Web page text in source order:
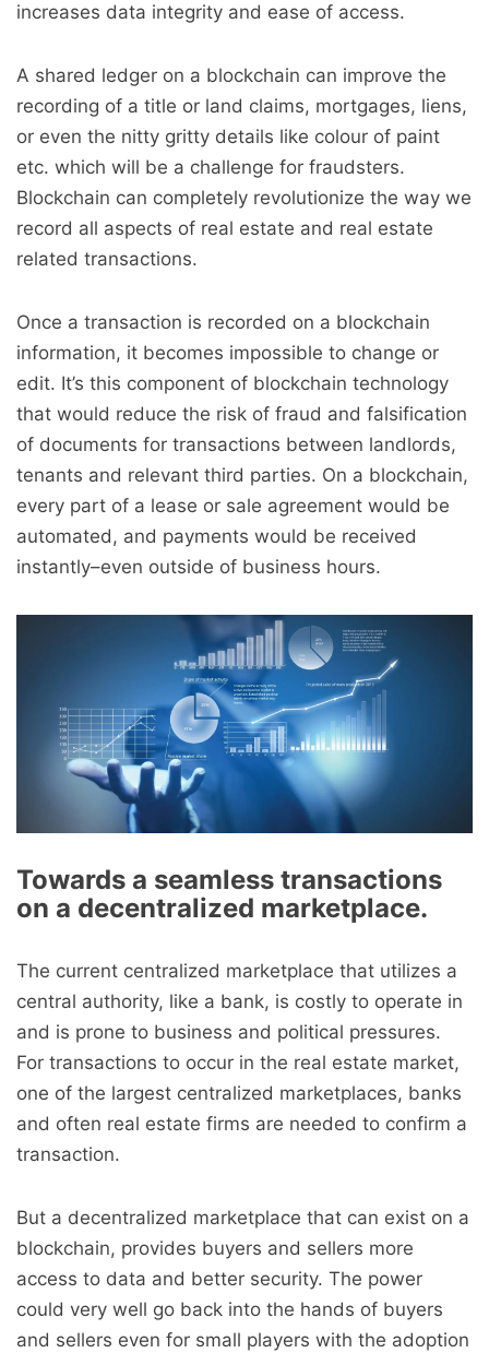
increases data integrity and ease of access.
A shared ledger on a blockchain can improve the
recording of a title or land claims, mortgages, liens,
or even the nitty gritty details like colour of paint
etc. which will be a challenge for fraudsters.
Blockchain can completely revolutionize the way we
record all aspects of real estate and real estate
related transactions.
Once a transaction is recorded on a blockchain
information, it becomes impossible to change or
edit. It’s this component of blockchain technology
that would reduce the risk of fraud and falsification
of documents for transactions between landlords,
tenants and relevant third parties. On a blockchain,
every part of a lease or sale agreement would be
automated, and payments would be received
instantly–even outside of business hours.
Towards a seamless transactions
on a decentralized marketplace.
The current centralized marketplace that utilizes a
central authority, like a bank, is costly to operate in
and is prone to business and political pressures.
For transactions to occur in the real estate market,
one of the largest centralized marketplaces, banks
and often real estate firms are needed to confirm a
transaction.
But a decentralized marketplace that can exist on a
blockchain, provides buyers and sellers more
access to data and better security. The power
could very well go back into the hands of buyers
and sellers even for small players with the adoption